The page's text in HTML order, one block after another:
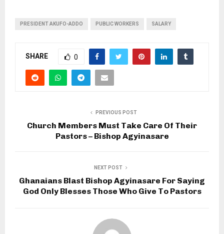
PRESIDENT AKUFO-ADDO PUBLIC WORKERS SALARY
SHARE 0
PREVIOUS POST
Church Members Must Take Care Of Their
Pastors – Bishop Agyinasare
NEXT POST
Ghanaians Blast Bishop Agyinasare For Saying
God Only Blesses Those Who Give To Pastors